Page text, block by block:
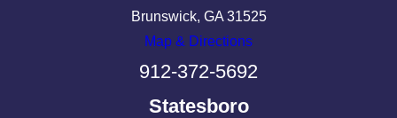
Brunswick, GA 31525
Map & Directions
912-372-5692
Statesboro